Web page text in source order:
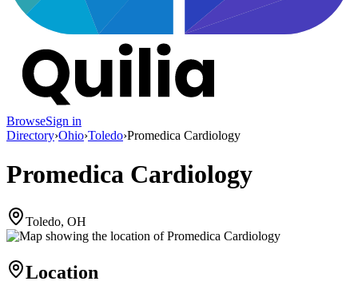
BrowseSign in
Directory›Ohio›Toledo›Promedica Cardiology
Promedica Cardiology
Toledo, OH
Location